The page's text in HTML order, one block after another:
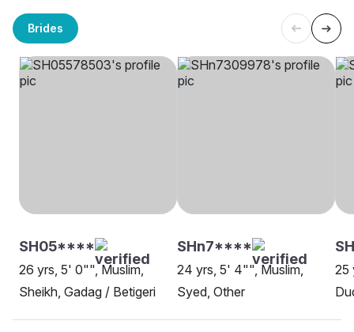
Brides
SH05****
26 yrs, 5' 0"", Muslim,
Sheikh, Gadag / Betigeri
SHn7****
24 yrs, 5' 4"", Muslim,
Syed, Other
25